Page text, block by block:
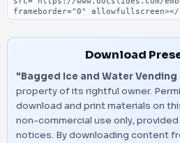
Download
"Bagged Ice and Water
property of its rightful owner.
download and print materials on
non-commercial use only,
notices. By downloading content